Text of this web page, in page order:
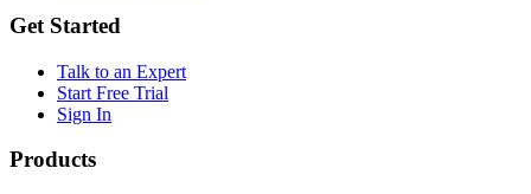
Get Started
Talk to an Expert
Start Free Trial
Sign In
Products